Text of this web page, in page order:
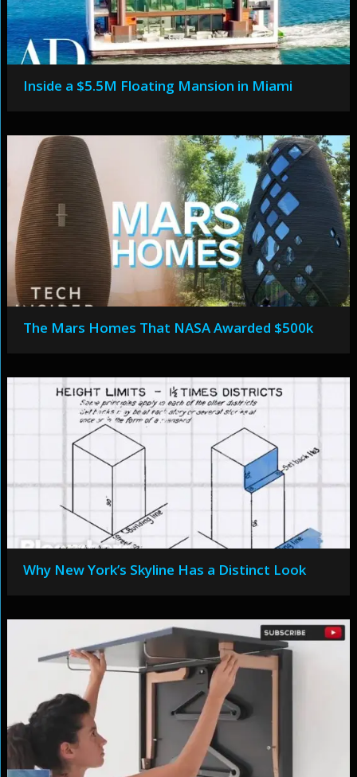
Inside a $5.5M Floating Mansion in Miami
The Mars Homes That NASA Awarded $500k
Why New York’s Skyline Has a Distinct Look